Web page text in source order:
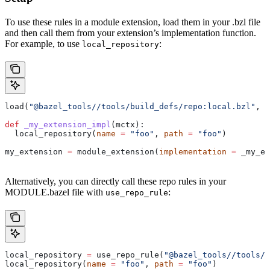
To use these rules in a module extension, load them in your .bzl file
and then call them from your extension’s implementation function.
For example, to use local_repository:
load( "@bazel_tools//tools/build_defs/repo:local.bzl" ,
def _my_extension_impl (mctx ):
  local_repository(
name = "foo" , path = "foo" )
my_extension = module_extension( implementation =
Alternatively, you can directly call these repo rules in your
MODULE.bazel file with use_repo_rule:
local_repository = use_repo_rule( "@bazel_tools//
local_repository( name = "foo" , path = "foo" )